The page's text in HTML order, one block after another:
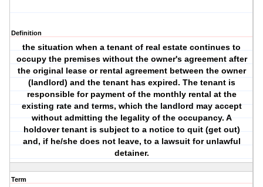
Definition
the situation when a tenant of real estate continues to
occupy the premises without the owner's agreement after
the original lease or rental agreement between the owner
(landlord) and the tenant has expired. The tenant is
responsible for payment of the monthly rental at the
existing rate and terms, which the landlord may accept
without admitting the legality of the occupancy. A
holdover tenant is subject to a notice to quit (get out)
and, if he/she does not leave, to a lawsuit for unlawful
detainer.
Term